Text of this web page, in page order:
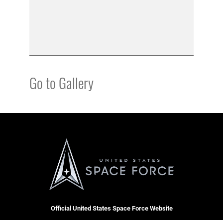
Go to Gallery
Official United States Space Force Website